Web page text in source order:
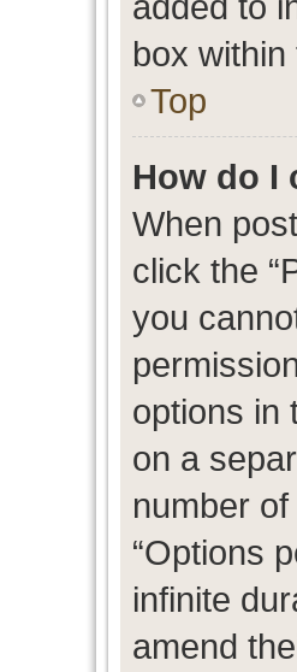
box
Top
How do I
When
click the
you
options in
on a
number
“Options
infinite
amend